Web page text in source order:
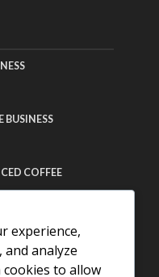
BUSINESS
COFFEE
THAILAND
experience,
analyze
cookies to allow